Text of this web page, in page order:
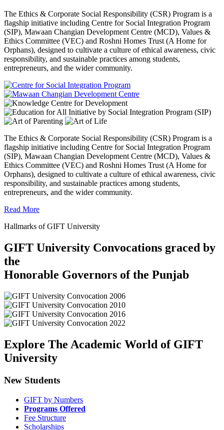
The Ethics & Corporate Social Responsibility (CSR) Program is a
flagship initiative including Centre for Social Integration Program
(SIP), Mawaan Changian Development Centre (MCD), Values &
Ethics Committee (VEC) and Roshni Homes Trust (A Home for
Orphans), designed to cultivate a culture of ethical awareness, civic
responsibility, and sustainable practices among students,
entrepreneurs, and the wider community.
The Ethics & Corporate Social Responsibility (CSR) Program is a
flagship initiative including Centre for Social Integration Program
(SIP), Mawaan Changian Development Centre (MCD), Values &
Ethics Committee (VEC) and Roshni Homes Trust (A Home for
Orphans), designed to cultivate a culture of ethical awareness, civic
responsibility, and sustainable practices among students,
entrepreneurs, and the wider community.
Read More
Hallmarks of GIFT University
GIFT University Convocations graced by
the
Honorable Governors of the Punjab
Explore The Academic World of GIFT
University
New Students
GIFT by Numbers
Programs Offered
Fee Structure
Scholarships